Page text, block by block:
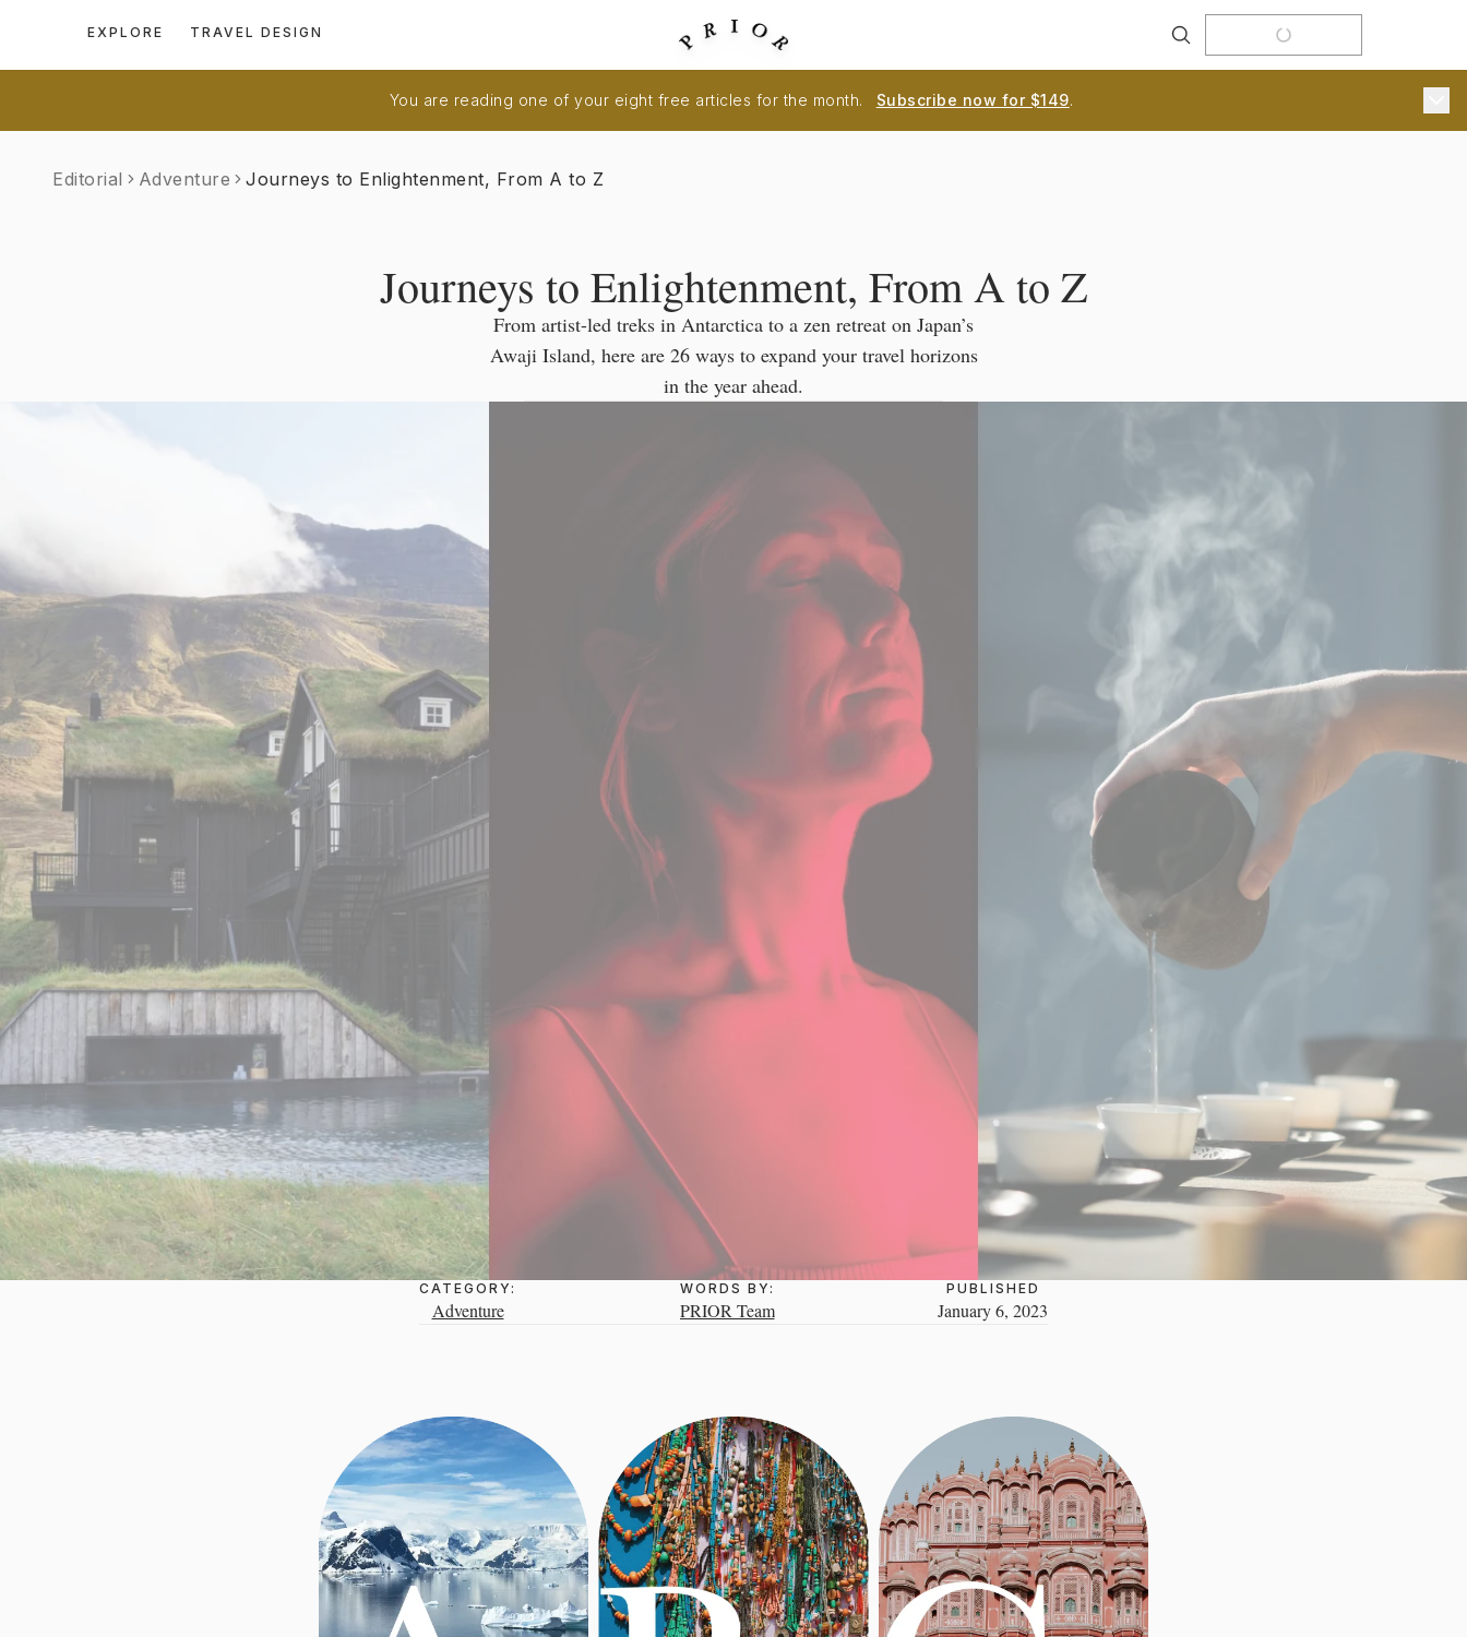
EXPLORE TRAVEL DESIGN Search
You are reading one of your eight free articles for the month. Subscribe now for $149.
Editorial Adventure Journeys to Enlightenment, From A to Z
Journeys to Enlightenment, From A to Z
From artist-led treks in Antarctica to a zen retreat on Japan’s
Awaji Island, here are 26 ways to expand your travel horizons
in the year ahead.
CATEGORY:
Adventure
WORDS BY:
PRIOR Team
PUBLISHED
January 6, 2023